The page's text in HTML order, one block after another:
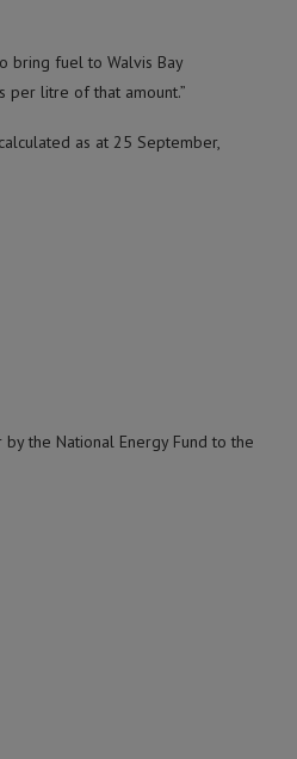
bring fuel to Walvis Bay
per litre of that amount.”
as at 25 September,
the National Energy Fund to the